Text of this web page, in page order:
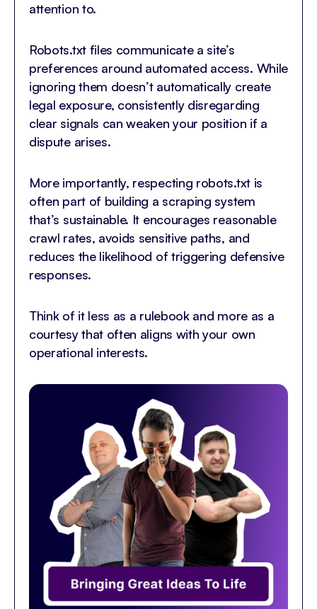
attention to.
Robots.txt files communicate a site’s
preferences around automated access. While
ignoring them doesn’t automatically create
legal exposure, consistently disregarding
clear signals can weaken your position if a
dispute arises.
More importantly, respecting robots.txt is
often part of building a scraping system
that’s sustainable. It encourages reasonable
crawl rates, avoids sensitive paths, and
reduces the likelihood of triggering defensive
responses.
Think of it less as a rulebook and more as a
courtesy that often aligns with your own
operational interests.